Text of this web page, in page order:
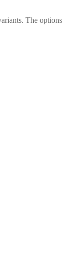
The options